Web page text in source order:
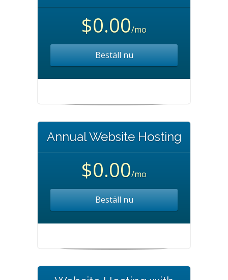
$0.00/mo
Beställ nu
Annual Website Hosting
$0.00/mo
Beställ nu